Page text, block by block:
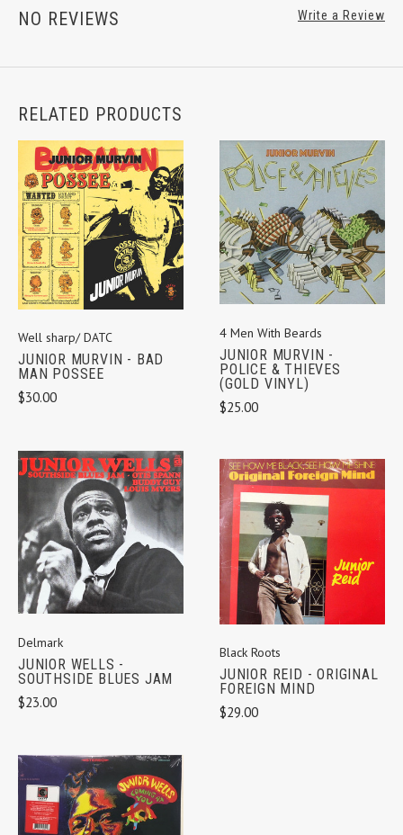
NO REVIEWS Write a Review
RELATED PRODUCTS
Well sharp/ DATC
JUNIOR MURVIN - BAD
MAN POSSEE
$30.00
4 Men With Beards
JUNIOR MURVIN -
POLICE & THIEVES
(GOLD VINYL)
$25.00
Delmark
JUNIOR WELLS -
SOUTHSIDE BLUES JAM
$23.00
Black Roots
JUNIOR REID - ORIGINAL
FOREIGN MIND
$29.00